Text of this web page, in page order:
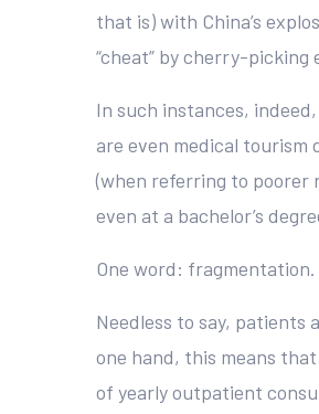
that is) with China’s
“cheat” by cherry-picking
In such instances,
are even medical
(when referring to poorer
even at a bachelor’s
One word: fragmentation.
Needless to say,
one hand, this means
of yearly outpatient